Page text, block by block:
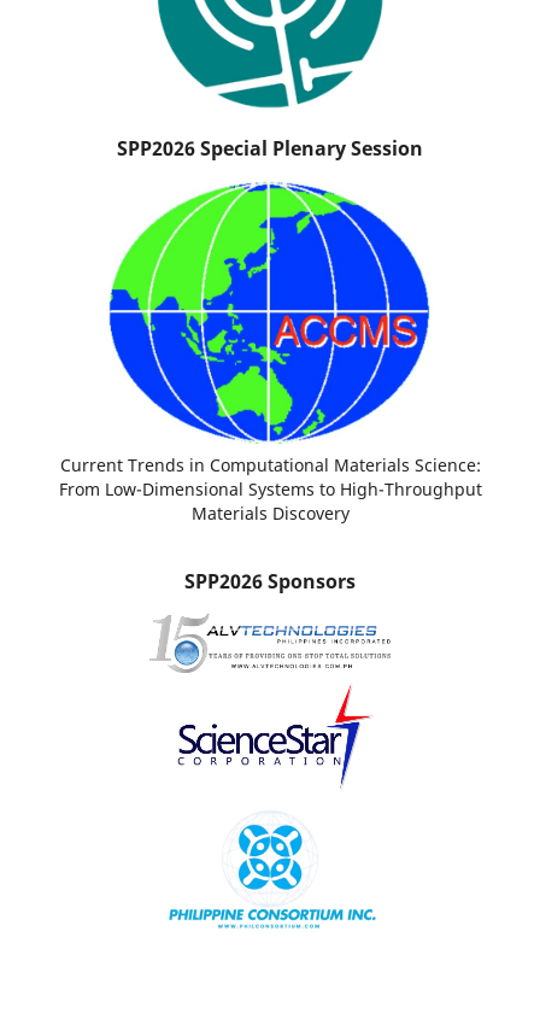
SPP2026 Special Plenary Session
Current Trends in Computational Materials Science:
From Low-Dimensional Systems to High-Throughput
Materials Discovery
SPP2026 Sponsors